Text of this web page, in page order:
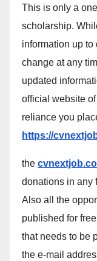
This is only a
scholarship.
information up to
change at any
updated
official website
reliance you
https://
the
donations in any
Also all the
published for
that needs to be
the e-mail